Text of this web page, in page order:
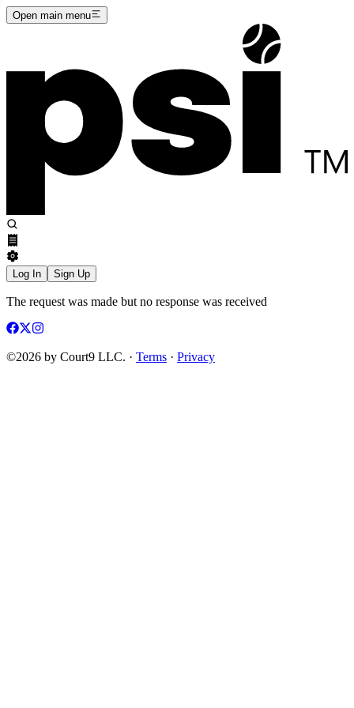
Open main menu
Log In Sign Up
The request was made but no response was received
©2026 by Court9 LLC. · Terms · Privacy